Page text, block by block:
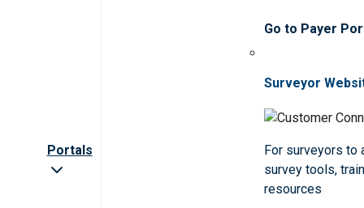
Portals
Go to Payer
Surveyor
For surveyors to
survey tools,
resources